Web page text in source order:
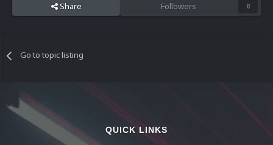
Share Followers 0
Go to topic listing
QUICK LINKS